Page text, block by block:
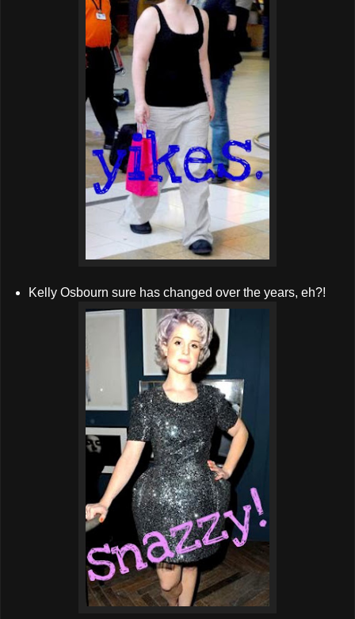
Kelly Osbourn sure has changed over the years, eh?!